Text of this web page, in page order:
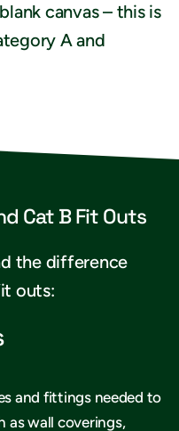
canvas – this is
A and
Cat B Fit Outs
the difference
outs:
and fittings needed to
as wall coverings,